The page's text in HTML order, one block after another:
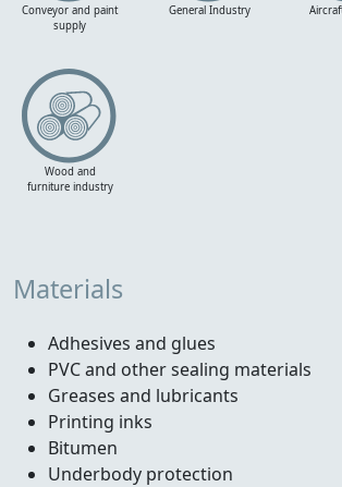
Conveyor and paint
supply
General Industry
Wood and
furniture industry
Materials
Adhesives and glues
PVC and other sealing materials
Greases and lubricants
Printing inks
Bitumen
Underbody protection